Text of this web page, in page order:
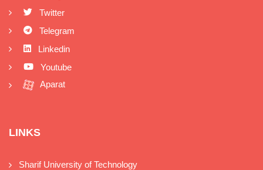
Twitter
Telegram
Linkedin
Youtube
Aparat
LINKS
Sharif University of Technology